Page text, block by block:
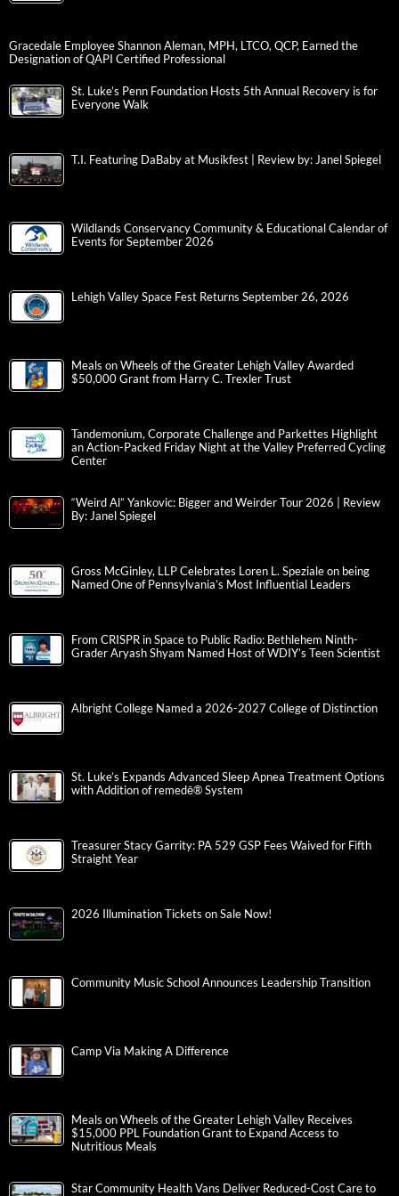
Gracedale Employee Shannon Aleman, MPH, LTCO, QCP, Earned the
Designation of QAPI Certified Professional
St. Luke’s Penn Foundation Hosts 5th Annual Recovery is for
Everyone Walk
T.I. Featuring DaBaby at Musikfest | Review by: Janel Spiegel
Wildlands Conservancy Community & Educational Calendar of
Events for September 2026
Lehigh Valley Space Fest Returns September 26, 2026
Meals on Wheels of the Greater Lehigh Valley Awarded
$50,000 Grant from Harry C. Trexler Trust
Tandemonium, Corporate Challenge and Parkettes Highlight
an Action-Packed Friday Night at the Valley Preferred Cycling
Center
“Weird Al” Yankovic: Bigger and Weirder Tour 2026 | Review
By: Janel Spiegel
Gross McGinley, LLP Celebrates Loren L. Speziale on being
Named One of Pennsylvania’s Most Influential Leaders
From CRISPR in Space to Public Radio: Bethlehem Ninth-
Grader Aryash Shyam Named Host of WDIY’s Teen Scientist
Albright College Named a 2026-2027 College of Distinction
St. Luke’s Expands Advanced Sleep Apnea Treatment Options
with Addition of remedē® System
Treasurer Stacy Garrity: PA 529 GSP Fees Waived for Fifth
Straight Year
2026 Illumination Tickets on Sale Now!
Community Music School Announces Leadership Transition
Camp Via Making A Difference
Meals on Wheels of the Greater Lehigh Valley Receives
$15,000 PPL Foundation Grant to Expand Access to
Nutritious Meals
Star Community Health Vans Deliver Reduced-Cost Care to